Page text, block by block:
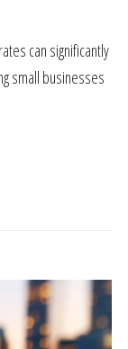
can significantly
small businesses